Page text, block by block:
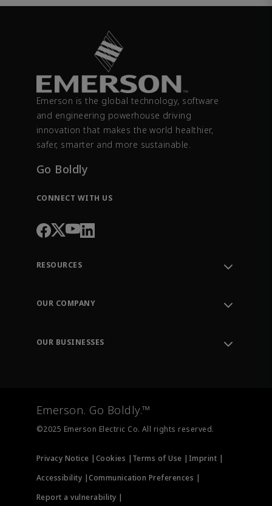
Emerson is the global technology, software
and engineering powerhouse driving
innovation that makes the world healthier,
safer, smarter and more sustainable.
Go Boldly
CONNECT WITH US
RESOURCES
Order Tracking
Training
OUR COMPANY
OUR BUSINESSES
Measurement Instrumentation
Emerson. Go Boldly.™
©2025 Emerson Electric Co. All rights reserved.
Privacy Notice | Cookies | Terms of Use | Imprint |
Accessibility |Communication Preferences |
Report a vulnerability |